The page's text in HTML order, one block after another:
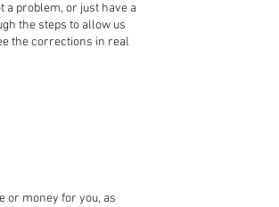
a problem, or just have a
the steps to allow us
the corrections in real
or money for you, as